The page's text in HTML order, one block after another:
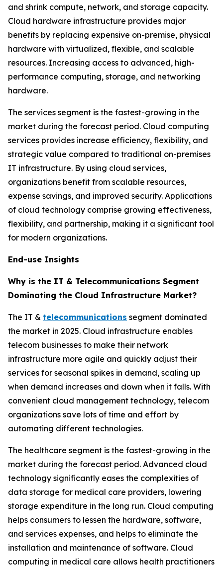
and shrink compute, network, and storage capacity.
Cloud hardware infrastructure provides major
benefits by replacing expensive on-premise, physical
hardware with virtualized, flexible, and scalable
resources. Increasing access to advanced, high-
performance computing, storage, and networking
hardware.
The services segment is the fastest-growing in the
market during the forecast period. Cloud computing
services provides increase efficiency, flexibility, and
strategic value compared to traditional on-premises
IT infrastructure. By using cloud services,
organizations benefit from scalable resources,
expense savings, and improved security. Applications
of cloud technology comprise growing effectiveness,
flexibility, and partnership, making it a significant tool
for modern organizations.
End-use Insights
Why is the IT & Telecommunications Segment
Dominating the Cloud Infrastructure Market?
The IT & telecommunications segment dominated
the market in 2025. Cloud infrastructure enables
telecom businesses to make their network
infrastructure more agile and quickly adjust their
services for seasonal spikes in demand, scaling up
when demand increases and down when it falls. With
convenient cloud management technology, telecom
organizations save lots of time and effort by
automating different technologies.
The healthcare segment is the fastest-growing in the
market during the forecast period. Advanced cloud
technology significantly eases the complexities of
data storage for medical care providers, lowering
storage expenditure in the long run. Cloud computing
helps consumers to lessen the hardware, software,
and services expenses, and helps to eliminate the
installation and maintenance of software. Cloud
computing in medical care allows health practitioners